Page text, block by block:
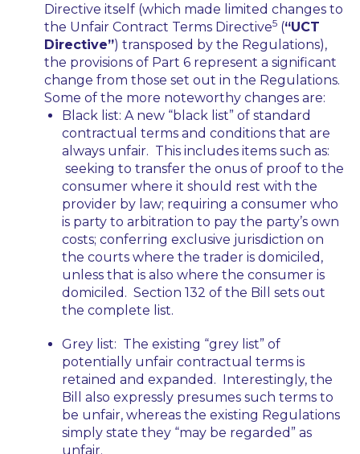
Directive itself (which made limited changes to
the Unfair Contract Terms Directive5 (“UCT
Directive”) transposed by the Regulations),
the provisions of Part 6 represent a significant
change from those set out in the Regulations.
Some of the more noteworthy changes are:
Black list: A new “black list” of standard
contractual terms and conditions that are
always unfair. This includes items such as:
seeking to transfer the onus of proof to the
consumer where it should rest with the
provider by law; requiring a consumer who
is party to arbitration to pay the party’s own
costs; conferring exclusive jurisdiction on
the courts where the trader is domiciled,
unless that is also where the consumer is
domiciled. Section 132 of the Bill sets out
the complete list.
Grey list: The existing “grey list” of
potentially unfair contractual terms is
retained and expanded. Interestingly, the
Bill also expressly presumes such terms to
be unfair, whereas the existing Regulations
simply state they “may be regarded” as
unfair.